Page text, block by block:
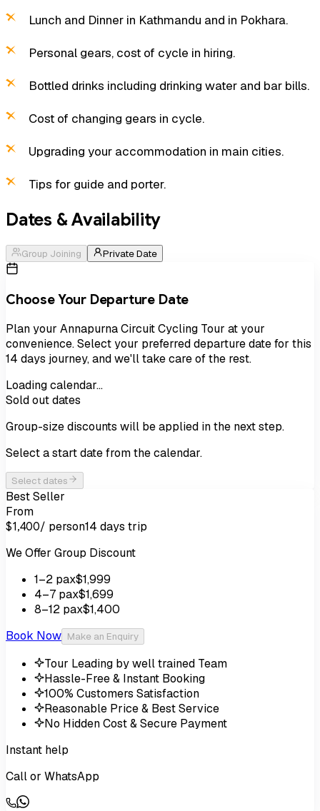
Lunch and Dinner in Kathmandu and in Pokhara.
Personal gears, cost of cycle in hiring.
Bottled drinks including drinking water and bar bills.
Cost of changing gears in cycle.
Upgrading your accommodation in main cities.
Tips for guide and porter.
Dates & Availability
Group Joining Private Date
Choose Your Departure Date
Plan your Annapurna Circuit Cycling Tour at your
convenience. Select your preferred departure date for this
14 days journey, and we'll take care of the rest.
Loading calendar…
Sold out dates
Group-size discounts will be applied in the next step.
Select a start date from the calendar.
Select dates
Best Seller
From
$1,400/ person14 days trip
We Offer Group Discount
1–2 pax$1,999
4–7 pax$1,699
8–12 pax$1,400
Book Now Make an Enquiry
Tour Leading by well trained Team
Hassle-Free & Instant Booking
100% Customers Satisfaction
Reasonable Price & Best Service
No Hidden Cost & Secure Payment
Instant help
Call or WhatsApp